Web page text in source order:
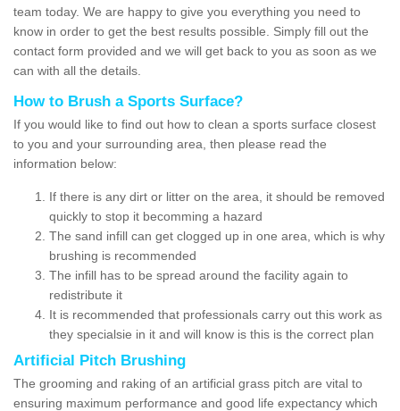
team today. We are happy to give you everything you need to
know in order to get the best results possible. Simply fill out the
contact form provided and we will get back to you as soon as we
can with all the details.
How to Brush a Sports Surface?
If you would like to find out how to clean a sports surface closest
to you and your surrounding area, then please read the
information below:
If there is any dirt or litter on the area, it should be removed
quickly to stop it becomming a hazard
The sand infill can get clogged up in one area, which is why
brushing is recommended
The infill has to be spread around the facility again to
redistribute it
It is recommended that professionals carry out this work as
they specialsie in it and will know is this is the correct plan
Artificial Pitch Brushing
The grooming and raking of an artificial grass pitch are vital to
ensuring maximum performance and good life expectancy which